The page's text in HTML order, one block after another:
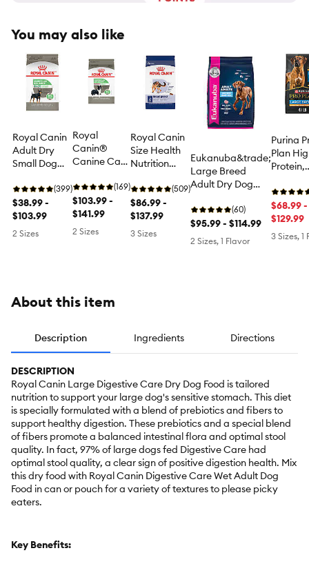
You may also like
Royal Canin
Adult Dry
Small Dog
Care
Nutrition,
Digestive
Care
(399)
$38.99 -
$103.99
2 Sizes
Royal
Canin®
Canine Care
Digestive
Care
Medium
Breed Adult
(169)
$103.99 -
$141.99
2 Sizes
Royal Canin
Size Health
Nutrition
Adult Dry
Dog Food
(509)
$86.99 -
$137.99
3 Sizes
Eukanuba&trade;
Large Breed
Adult Dry Dog
(60)
$95.99 - $114.99
2 Sizes, 1 Flavor
Purina
Plan
Protein,
Health
Breed
Dog
Rice
$68.99 -
$129.99
3 Sizes, 1
About this item
Description Ingredients Directions
DESCRIPTION
Royal Canin Large Digestive Care Dry Dog Food is tailored
nutrition to support your large dog's sensitive stomach. This diet
is specially formulated with a blend of prebiotics and fibers to
support healthy digestion. These prebiotics and a special blend
of fibers promote a balanced intestinal flora and optimal stool
quality. In fact, 97% of large dogs fed Digestive Care had
optimal stool quality, a clear sign of positive digestion health. Mix
this dry food with Royal Canin Digestive Care Wet Adult Dog
Food in can or pouch for a variety of textures to please picky
eaters.
Key Benefits: